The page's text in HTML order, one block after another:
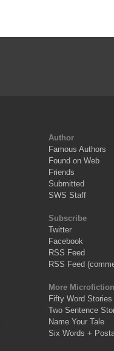
Author
Famous Authors
Found on Web
Friends
Submitted
SWS Staff
Subscribe
Twitter
Facebook
RSS Feed
RSS Feed
More Microfiction
Fifty Word Stories
Two Sentence
Name Your Tale
Six Words +